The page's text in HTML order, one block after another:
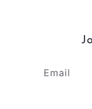
Email